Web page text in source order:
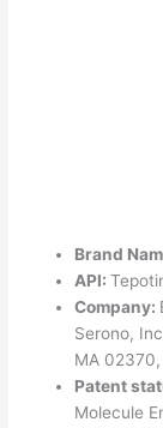
Brand
API:
Company:
Serono,
MA 02370,
Patent
Molecule